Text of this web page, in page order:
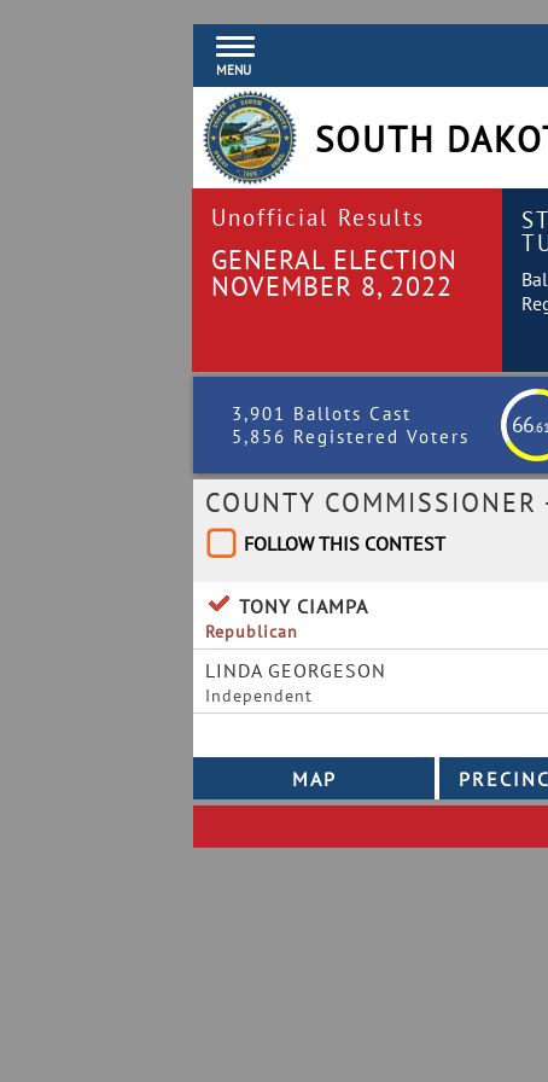
MENU
SOUTH
Unofficial Results
GENERAL ELECTION
NOVEMBER 8, 2022
3,901 Ballots Cast
5,856 Registered Voters
66
COUNTY
FOLLOW THIS CONTEST
TONY CIAMPA
Republican
LINDA GEORGESON
Independent